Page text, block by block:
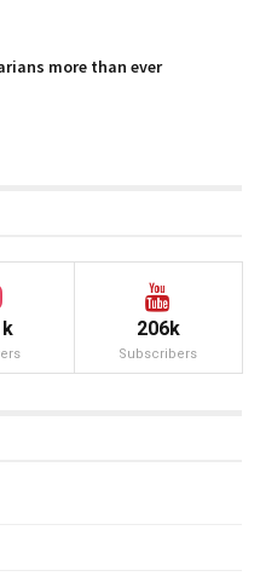
more than ever
206k
Subscribers